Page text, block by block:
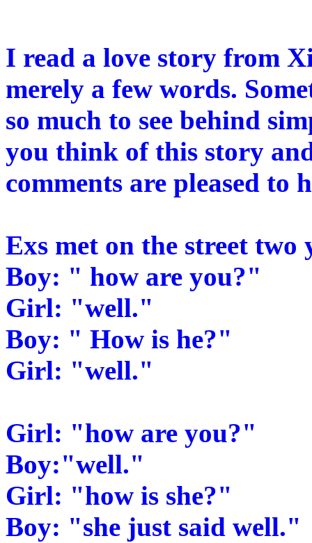
I read a love story from
merely a few words.
so much to see behind
you think of this story
comments are pleased to
Exs met on the street
Boy: " how are you?"
Girl: "well."
Boy: " How is he?"
Girl: "well."
Girl: "how are you?"
Boy:"well."
Girl: "how is she?"
Boy: "she just said well."